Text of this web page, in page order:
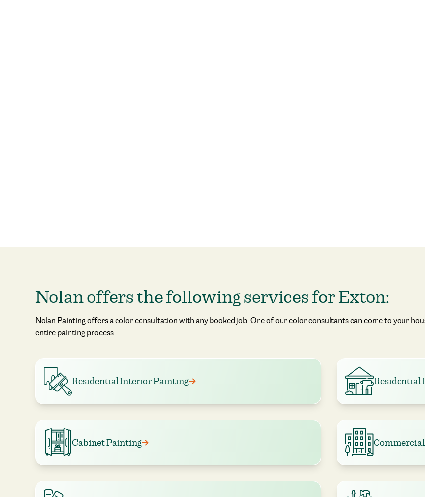
Nolan offers the following services for Exton:
Nolan Painting offers a color consultation with any booked job. One of our color consultants can come to your
entire painting process.
Residential Interior Painting Residential
Cabinet Painting